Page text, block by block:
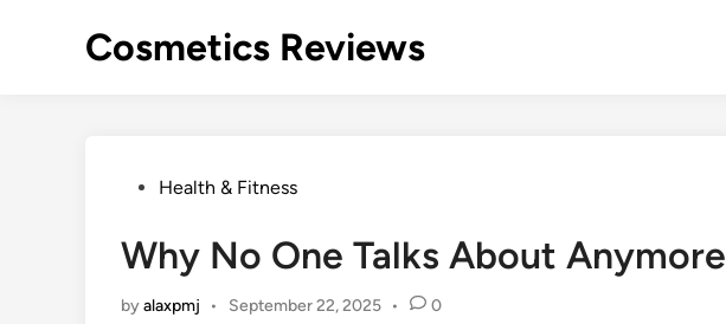
Cosmetics Reviews
PostedHealth & Fitness
Why No One Talks About Anymore
byalaxpmj • September 22, 2025 • 0